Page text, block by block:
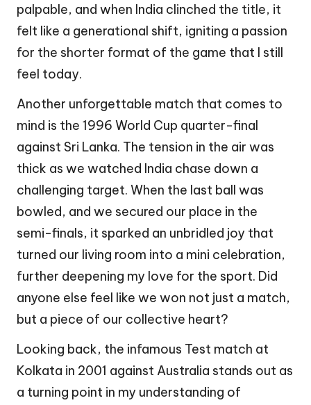
palpable, and when India clinched the title, it
felt like a generational shift, igniting a passion
for the shorter format of the game that I still
feel today.
Another unforgettable match that comes to
mind is the 1996 World Cup quarter-final
against Sri Lanka. The tension in the air was
thick as we watched India chase down a
challenging target. When the last ball was
bowled, and we secured our place in the
semi-finals, it sparked an unbridled joy that
turned our living room into a mini celebration,
further deepening my love for the sport. Did
anyone else feel like we won not just a match,
but a piece of our collective heart?
Looking back, the infamous Test match at
Kolkata in 2001 against Australia stands out as
a turning point in my understanding of